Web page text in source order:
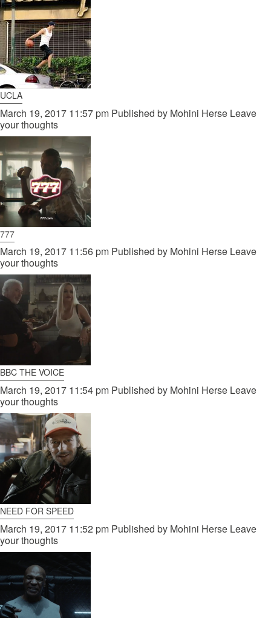
UCLA
March 19, 2017 11:57 pm Published by Mohini Herse Leave
your thoughts
777
March 19, 2017 11:56 pm Published by Mohini Herse Leave
your thoughts
BBC THE VOICE
March 19, 2017 11:54 pm Published by Mohini Herse Leave
your thoughts
NEED FOR SPEED
March 19, 2017 11:52 pm Published by Mohini Herse Leave
your thoughts